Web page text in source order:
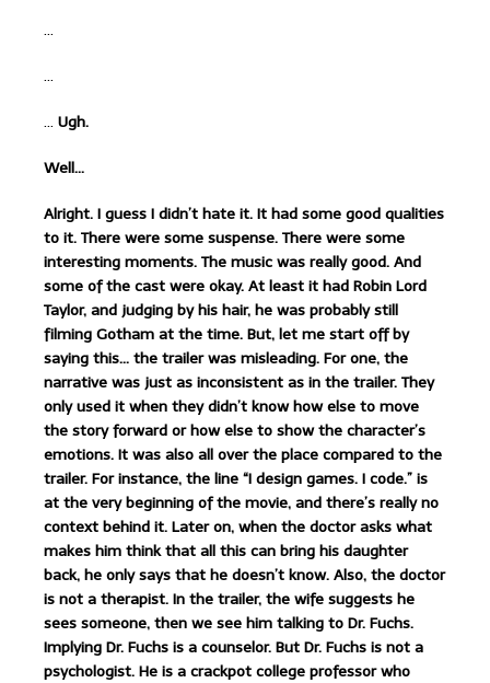
…
…
… Ugh.
Well…
Alright. I guess I didn’t hate it. It had some good qualities
to it. There were some suspense. There were some
interesting moments. The music was really good. And
some of the cast were okay. At least it had Robin Lord
Taylor, and judging by his hair, he was probably still
filming Gotham at the time. But, let me start off by
saying this… the trailer was misleading. For one, the
narrative was just as inconsistent as in the trailer. They
only used it when they didn’t know how else to move
the story forward or how else to show the character’s
emotions. It was also all over the place compared to the
trailer. For instance, the line “I design games. I code.” is
at the very beginning of the movie, and there’s really no
context behind it. Later on, when the doctor asks what
makes him think that all this can bring his daughter
back, he only says that he doesn’t know. Also, the doctor
is not a therapist. In the trailer, the wife suggests he
sees someone, then we see him talking to Dr. Fuchs.
Implying Dr. Fuchs is a counselor. But Dr. Fuchs is not a
psychologist. He is a crackpot college professor who